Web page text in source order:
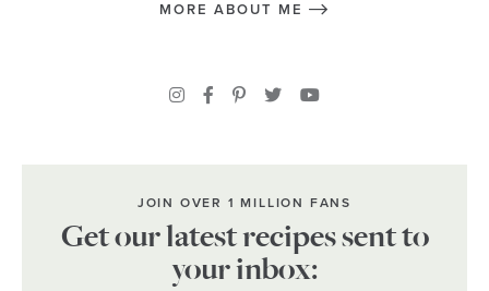
MORE ABOUT ME
JOIN OVER 1 MILLION FANS
Get our latest recipes sent to
your inbox: